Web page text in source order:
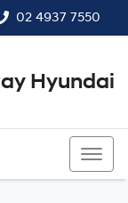
02 4937 7550
Hyundai